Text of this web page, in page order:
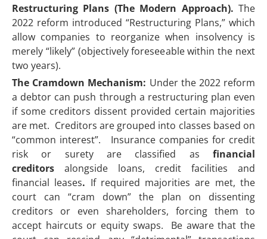
Restructuring Plans (The Modern Approach). The
2022 reform introduced “Restructuring Plans,” which
allow companies to reorganize when insolvency is
merely “likely” (objectively foreseeable within the next
two years).
The Cramdown Mechanism: Under the 2022 reform
a debtor can push through a restructuring plan even
if some creditors dissent provided certain majorities
are met. Creditors are grouped into classes based on
“common interest”. Insurance companies for credit
risk or surety are classified as financial
creditors alongside loans, credit facilities and
financial leases. If required majorities are met, the
court can “cram down” the plan on dissenting
creditors or even shareholders, forcing them to
accept haircuts or equity swaps. Be aware that the